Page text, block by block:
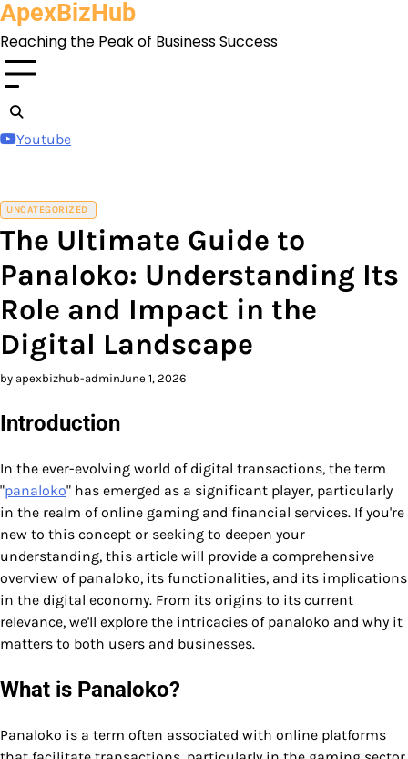
Skip
ApexBizHub
Reaching the Peak of Business Success
Youtube
UNCATEGORIZED
The Ultimate Guide to
Panaloko: Understanding Its
Role and Impact in the
Digital Landscape
by apexbizhub-adminJune 1, 2026
Introduction
In the ever-evolving world of digital transactions, the term
"panaloko" has emerged as a significant player, particularly
in the realm of online gaming and financial services. If you're
new to this concept or seeking to deepen your
understanding, this article will provide a comprehensive
overview of panaloko, its functionalities, and its implications
in the digital economy. From its origins to its current
relevance, we'll explore the intricacies of panaloko and why it
matters to both users and businesses.
What is Panaloko?
Panaloko is a term often associated with online platforms